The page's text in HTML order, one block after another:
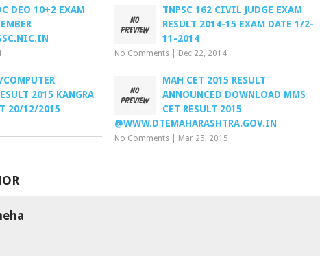
DEO 10+2 EXAM
TNPSC 162 CIVIL JUDGE EXAM
RESULT 2014-15 EXAM DATE 1/2-
11-2014
No Comments Dec 22, 2014
COMPUTER
2015 KANGRA
20/12/2015
MAH CET 2015 RESULT
ANNOUNCED DOWNLOAD MMS
CET RESULT 2015
@WWW.DTEMAHARASHTRA.GOV.IN
No Comments Mar 25, 2015